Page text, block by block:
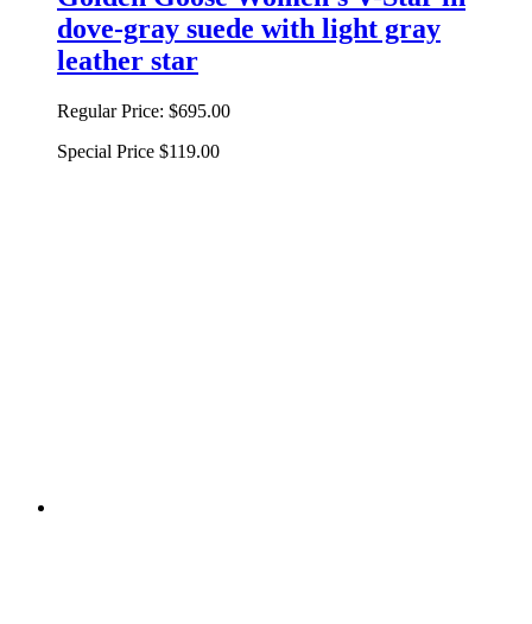
dove-gray suede with light gray
leather star
Regular Price: $695.00
Special Price $119.00